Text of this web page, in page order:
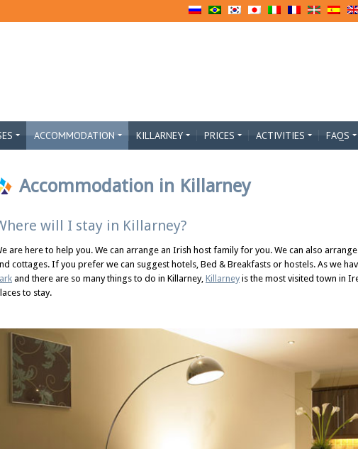
ACCOMMODATION KILLARNEY PRICES ACTIVITIES FAQS
Accommodation in Killarney
will I stay in Killarney?
are here to help you. We can arrange an Irish host family for you. We can also
cottages. If you prefer we can suggest hotels, Bed & Breakfasts or hostels. As we
and there are so many things to do in Killarney, Killarney is the most visited town in
to stay.